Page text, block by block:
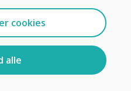
cookies
alle
kommunikation fra
hvordan vi indsamler og
i vores